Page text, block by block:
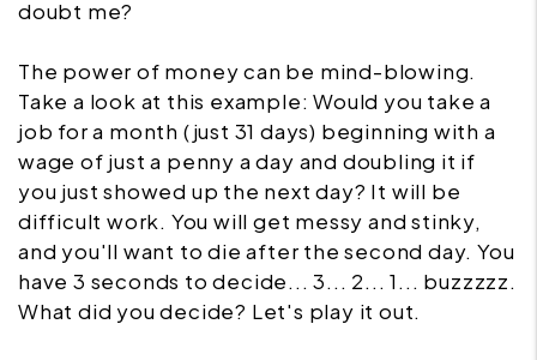
doubt me?
The power of money can be mind-blowing.
Take a look at this example: Would you take a
job for a month (just 31 days) beginning with a
wage of just a penny a day and doubling it if
you just showed up the next day? It will be
difficult work. You will get messy and stinky,
and you'll want to die after the second day. You
have 3 seconds to decide... 3... 2... 1... buzzzzz.
What did you decide? Let's play it out.